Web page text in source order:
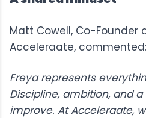
Matt Cowell, Co-Founder
Acceleraate, commented:
Freya represents
Discipline, ambition, and
improve. At Acceleraate,